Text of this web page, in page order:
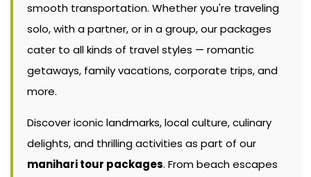
smooth transportation. Whether you're traveling
solo, with a partner, or in a group, our packages
cater to all kinds of travel styles — romantic
getaways, family vacations, corporate trips, and
more.
Discover iconic landmarks, local culture, culinary
delights, and thrilling activities as part of our
manihari tour packages. From beach escapes